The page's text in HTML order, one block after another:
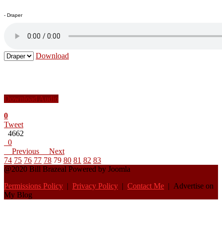
- Draper
Download
Download Audio
0
Tweet
4662
0
Previous
Next
74 75 76 77 78 79 80 81 82 83
@2020 Bill Brazeal Powered by Joomla
Permissions Policy | Privacy Policy | Contact Me | Advertise on
My Blog